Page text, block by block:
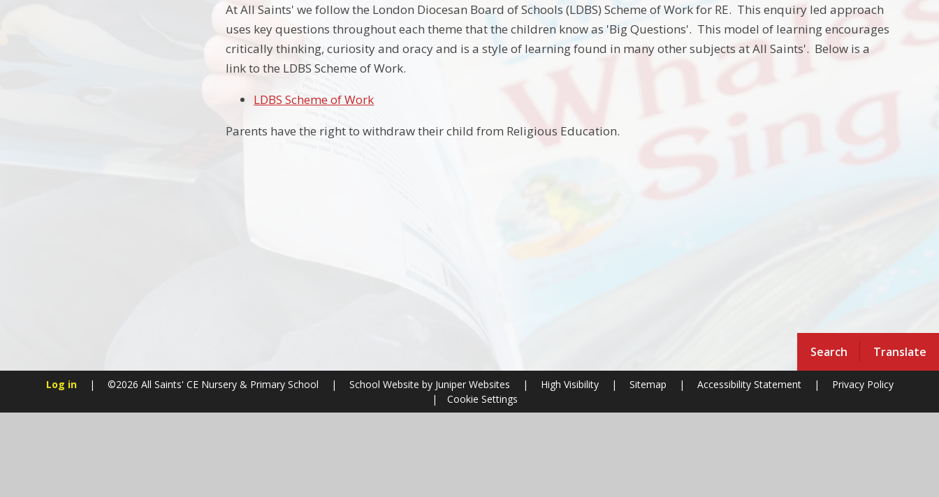
Search Translate
At All Saints' we follow the London Diocesan Board of Schools (LDBS) Scheme of Work for RE. This enquiry led approach
uses key questions throughout each theme that the children know as 'Big Questions'. This model of learning encourages
critically thinking, curiosity and oracy and is a style of learning found in many other subjects at All Saints'. Below is a
link to the LDBS Scheme of Work.
LDBS Scheme of Work
Parents have the right to withdraw their child from Religious Education.
Log in | ©2026 All Saints' CE Nursery & Primary School | School Website byJuniper Websites | High Visibility | Sitemap | Accessibility Statement |
Privacy Policy
|
Cookie Settings